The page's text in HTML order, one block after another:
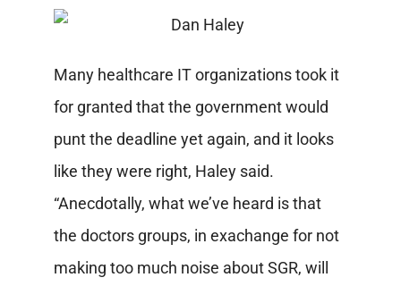
Many healthcare IT organizations took it
for granted that the government would
punt the deadline yet again, and it looks
like they were right, Haley said.
“Anecdotally, what we’ve heard is that
the doctors groups, in exachange for not
making too much noise about SGR, will